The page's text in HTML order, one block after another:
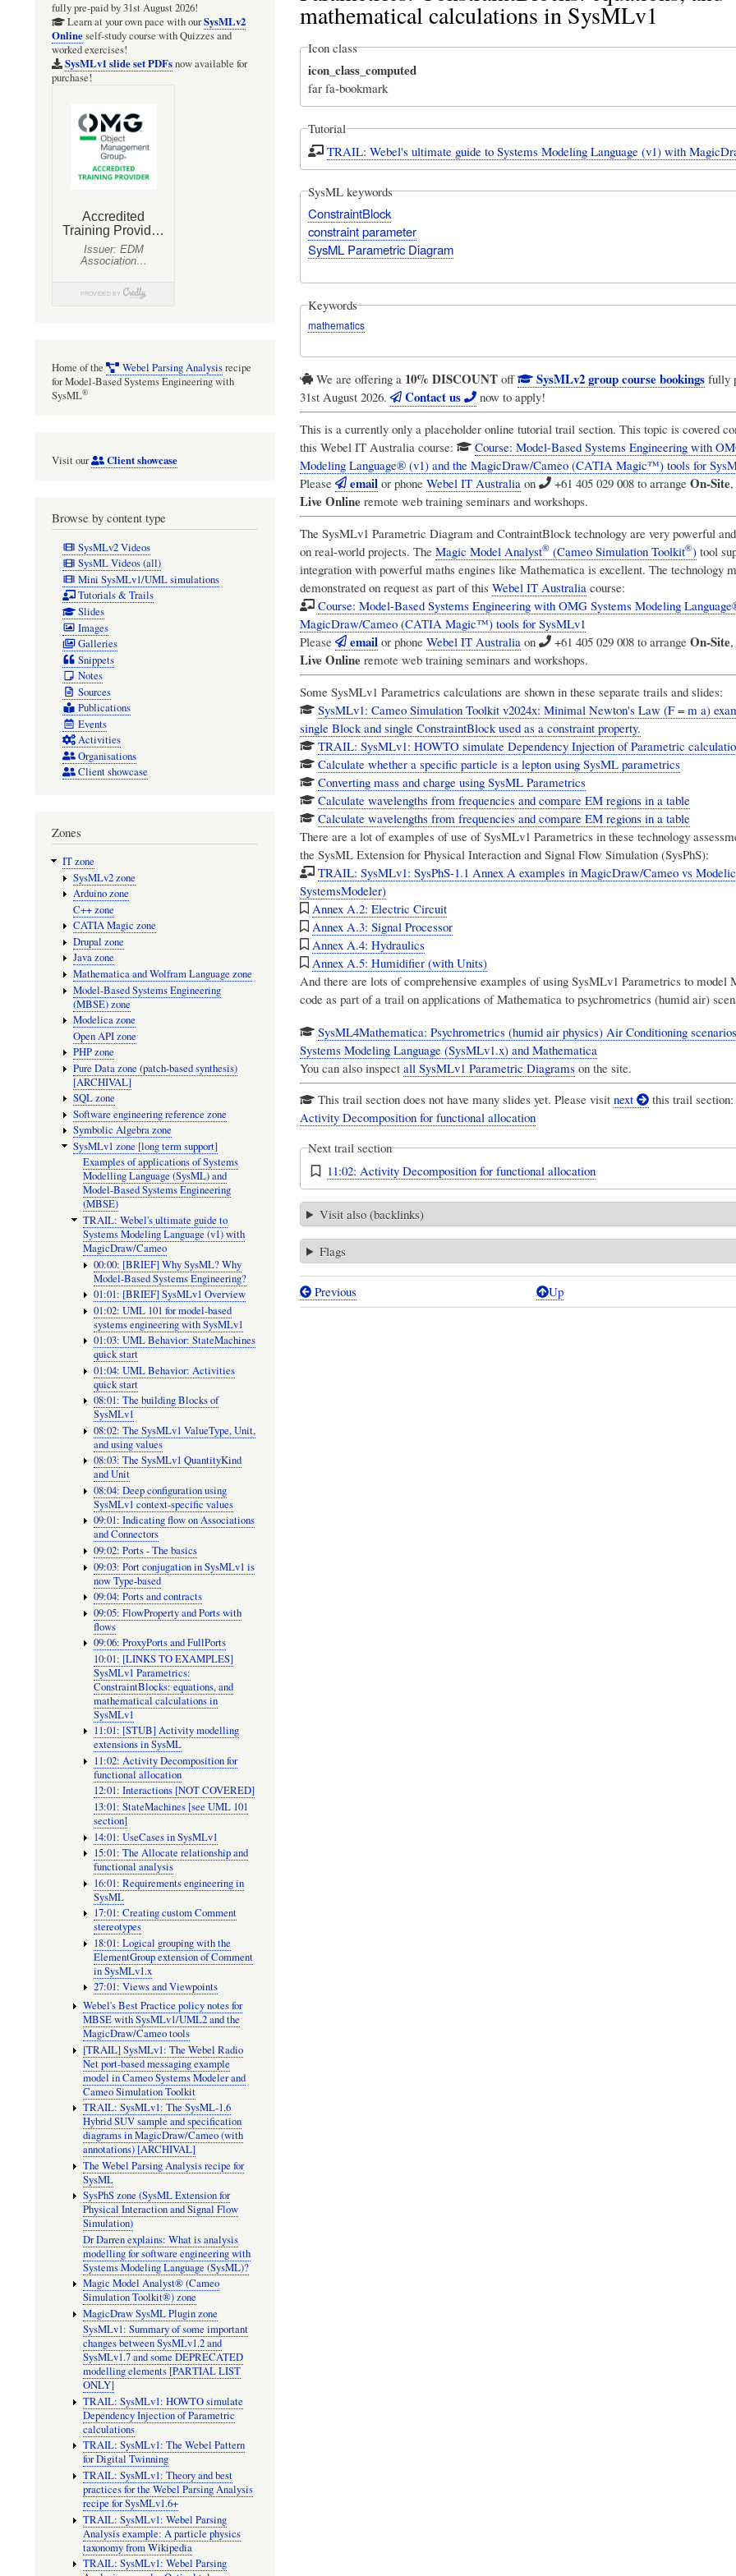
mathematical calculations in SysMLv1
Icon class
icon_class_computed
far fa-bookmark
Tutorial
TRAIL: Webel's ultimate guide to Systems Modeling Language (v1) with
SysML keywords
ConstraintBlock
constraint parameter
SysML Parametric Diagram
Keywords
mathematics
We are offering a 10% DISCOUNT off SysMLv2 group course bookings fully
31st August 2026.
Contact us
now to apply!
This is a currently only a placeholder online tutorial trail section. This topic is covered
this Webel IT Australia course:
Course: Model-Based Systems Engineering with
Modeling Language® (v1) and the MagicDraw/Cameo (CATIA Magic™) tools for
Please
email or phoneWebel IT Australia on +61 405 029 008 to arrangeOn-Site
Live Onlineremote web training seminars and workshops.
The SysMLv1 Parametric Diagram and ContraintBlock technology are very powerful
on real-world projects. The Magic Model Analyst® (Cameo Simulation Toolkit®)tool
integration with powerful maths engines like Mathematica is excellent. The technology
demonstrated on request as part of this Webel IT Australia course:
Course: Model-Based Systems Engineering with OMG Systems Modeling
MagicDraw/Cameo (CATIA Magic™) tools for SysMLv1
Please
email or phoneWebel IT Australia on +61 405 029 008 to arrangeOn-Site
Live Onlineremote web training seminars and workshops.
Some SysMLv1 Parametrics calculations are shown in these separate trails and slides:
SysMLv1: Cameo Simulation Toolkit v2024x: Minimal Newton's Law (F = m a)
single Block and single ConstraintBlock used as a constraint property.
TRAIL: SysMLv1: HOWTO simulate Dependency Injection of Parametric
Calculate whether a specific particle is a lepton using SysML parametrics
Converting mass and charge using SysML Parametrics
Calculate wavelengths from frequencies and compare EM regions in a table
Calculate wavelengths from frequencies and compare EM regions in a table
There are a lot of examples of use of SysMLv1 Parametrics in these technology
the SysML Extension for Physical Interaction and Signal Flow Simulation (SysPhS):
TRAIL: SysMLv1: SysPhS-1.1 Annex A examples in MagicDraw/Cameo vs
SystemsModeler)
Annex A.2: Electric Circuit
Annex A.3: Signal Processor
Annex A.4: Hydraulics
Annex A.5: Humidifier (with Units)
And there are lots of comprehensive examples of using SysMLv1 Parametrics to model
code as part of a trail on applications of Mathematica to psychrometrics (humid air)
SysML4Mathematica: Psychrometrics (humid air physics) Air Conditioning
Systems Modeling Language (SysMLv1.x) and Mathematica
You can also inspect all SysMLv1 Parametric Diagramson the site.
This trail section does not have many slides yet. Please visitnext
this trail
Activity Decomposition for functional allocation
Next trail section
11:02: Activity Decomposition for functional allocation
Visit also (backlinks)
Flags
Book
Previous Up
fully pre-paid by 31st August 2026!
Learn at your own pace with ourSysMLv2
Onlineself-study course with Quizzes and
worked exercises!
SysMLv1 slide set PDFsnow available for
purchase!
Home of the Webel Parsing Analysisrecipe
for Model-Based Systems Engineering with
SysML®
Visit our Client showcase
Browse by content type
SysMLv2 Videos
SysML Videos (all)
Mini SysMLv1/UML simulations
Tutorials & Trails
Slides
Images
Galleries
Snippets
Notes
Sources
Publications
Events
Activities
Organisations
Client showcase
Zones
IT zone
SysMLv2 zone
Arduino zone
C++ zone
CATIA Magic zone
Drupal zone
Java zone
Mathematica and Wolfram Language zone
Model-Based Systems Engineering
(MBSE) zone
Modelica zone
Open API zone
PHP zone
Pure Data zone (patch-based synthesis)
[ARCHIVAL]
SQL zone
Software engineering reference zone
Symbolic Algebra zone
SysMLv1 zone [long term support]
Examples of applications of Systems
Modelling Language (SysML) and
Model-Based Systems Engineering
(MBSE)
TRAIL: Webel's ultimate guide to
Systems Modeling Language (v1) with
MagicDraw/Cameo
00:00: [BRIEF] Why SysML? Why
Model-Based Systems Engineering?
01:01: [BRIEF] SysMLv1 Overview
01:02: UML 101 for model-based
systems engineering with SysMLv1
01:03: UML Behavior: StateMachines
quick start
01:04: UML Behavior: Activities
quick start
08:01: The building Blocks of
SysMLv1
08:02: The SysMLv1 ValueType, Unit,
and using values
08:03: The SysMLv1 QuantityKind
and Unit
08:04: Deep configuration using
SysMLv1 context-specific values
09:01: Indicating flow on Associations
and Connectors
09:02: Ports - The basics
09:03: Port conjugation in SysMLv1 is
now Type-based
09:04: Ports and contracts
09:05: FlowProperty and Ports with
flows
09:06: ProxyPorts and FullPorts
10:01: [LINKS TO EXAMPLES]
SysMLv1 Parametrics:
ConstraintBlocks: equations, and
mathematical calculations in
SysMLv1
11:01: [STUB] Activity modelling
extensions in SysML
11:02: Activity Decomposition for
functional allocation
12:01: Interactions [NOT COVERED]
13:01: StateMachines [see UML 101
section]
14:01: UseCases in SysMLv1
15:01: The Allocate relationship and
functional analysis
16:01: Requirements engineering in
SysML
17:01: Creating custom Comment
stereotypes
18:01: Logical grouping with the
ElementGroup extension of Comment
in SysMLv1.x
27:01: Views and Viewpoints
Webel's Best Practice policy notes for
MBSE with SysMLv1/UML2 and the
MagicDraw/Cameo tools
[TRAIL] SysMLv1: The Webel Radio
Net port-based messaging example
model in Cameo Systems Modeler and
Cameo Simulation Toolkit
TRAIL: SysMLv1: The SysML-1.6
Hybrid SUV sample and specification
diagrams in MagicDraw/Cameo (with
annotations) [ARCHIVAL]
The Webel Parsing Analysis recipe for
SysML
SysPhS zone (SysML Extension for
Physical Interaction and Signal Flow
Simulation)
Dr Darren explains: What is analysis
modelling for software engineering with
Systems Modeling Language (SysML)?
Magic Model Analyst® (Cameo
Simulation Toolkit®) zone
MagicDraw SysML Plugin zone
SysMLv1: Summary of some important
changes between SysMLv1.2 and
SysMLv1.7 and some DEPRECATED
modelling elements [PARTIAL LIST
ONLY]
TRAIL: SysMLv1: HOWTO simulate
Dependency Injection of Parametric
calculations
TRAIL: SysMLv1: The Webel Pattern
for Digital Twinning
TRAIL: SysMLv1: Theory and best
practices for the Webel Parsing Analysis
recipe for SysMLv1.6+
TRAIL: SysMLv1: Webel Parsing
Analysis example: A particle physics
taxonomy from Wikipedia
TRAIL: SysMLv1: Webel Parsing